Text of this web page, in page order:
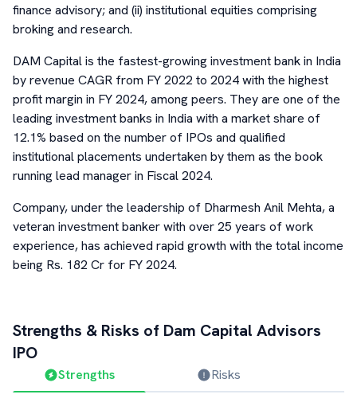
finance advisory; and (ii) institutional equities comprising
broking and research.
DAM Capital is the fastest-growing investment bank in India
by revenue CAGR from FY 2022 to 2024 with the highest
profit margin in FY 2024, among peers. They are one of the
leading investment banks in India with a market share of
12.1% based on the number of IPOs and qualified
institutional placements undertaken by them as the book
running lead manager in Fiscal 2024.
Company, under the leadership of Dharmesh Anil Mehta, a
veteran investment banker with over 25 years of work
experience, has achieved rapid growth with the total income
being Rs. 182 Cr for FY 2024.
Strengths & Risks of Dam Capital Advisors
IPO
Strengths Risks